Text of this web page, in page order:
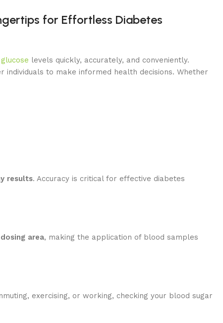
for Effortless Diabetes
levels quickly, accurately, and conveniently.
to make informed health decisions. Whether
results. Accuracy is critical for effective diabetes
area, making the application of blood samples
exercising, or working, checking your blood sugar